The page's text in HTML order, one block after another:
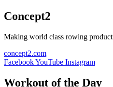
Concept2
Making world class rowing
concept2.com
FacebookYouTube Instagram
Workout of the Day